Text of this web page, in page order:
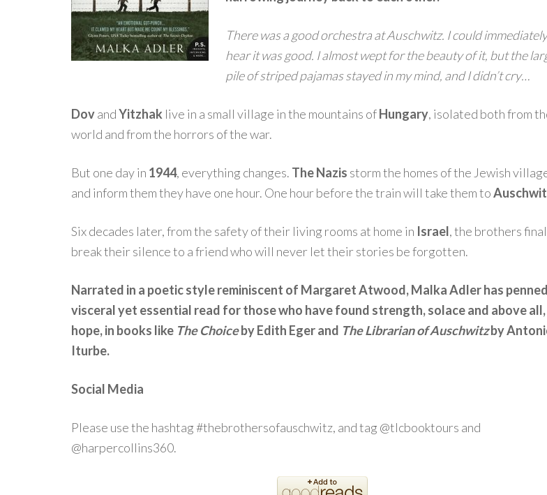
There was a good orchestra at Auschwitz. I could immediately
hear it was good. I almost wept for the beauty of it, but the
pile of striped pajamas stayed in my mind, and I didn’t cry…
DovandYitzhak live in a small village in the mountains ofHungary, isolated both from
world and from the horrors of the war.
But one day in 1944, everything changes. The Nazis storm the homes of the Jewish
and inform them they have one hour. One hour before the train will take them to
Six decades later, from the safety of their living rooms at home in Israel, the brothers
break their silence to a friend who will never let their stories be forgotten.
Narrated in a poetic style reminiscent of Margaret Atwood, Malka Adler has
visceral yet essential read for those who have found strength, solace and above all,
hope, in books like The Choiceby Edith Eger and The Librarian of Auschwitzby
Iturbe.
Social Media
Please use the hashtag #thebrothersofauschwitz, and tag @tlcbooktours and
@harpercollins360.